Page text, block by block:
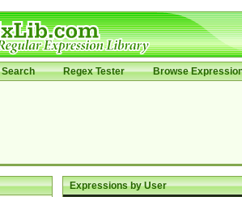
Search Regex Tester Browse
Expressions by User